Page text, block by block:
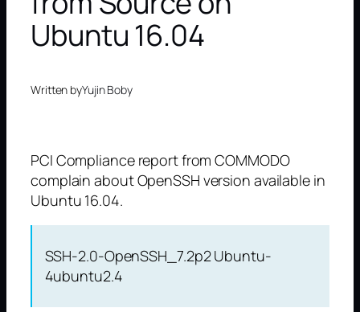
Ubuntu 16.04
Written byYujin Boby
PCI Compliance report from COMMODO
complain about OpenSSH version available in
Ubuntu 16.04.
SSH-2.0-OpenSSH_7.2p2 Ubuntu-
4ubuntu2.4